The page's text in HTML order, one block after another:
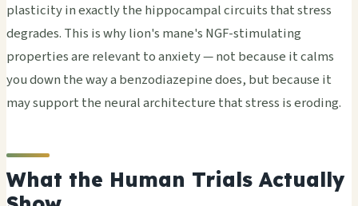
plasticity in exactly the hippocampal circuits that stress
degrades. This is why lion's mane's NGF-stimulating
properties are relevant to anxiety — not because it calms
you down the way a benzodiazepine does, but because it
may support the neural architecture that stress is eroding.
What the Human Trials Actually